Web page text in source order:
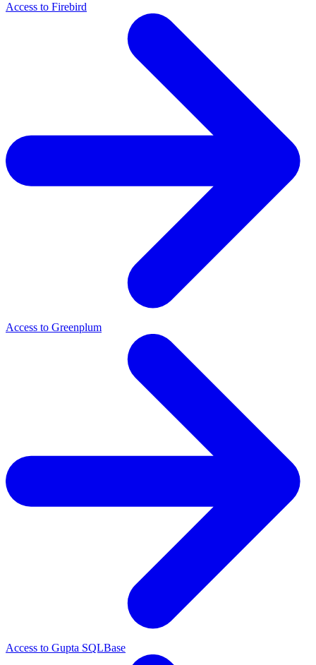
Access to Firebird
Access to Greenplum
Access to Gupta SQLBase